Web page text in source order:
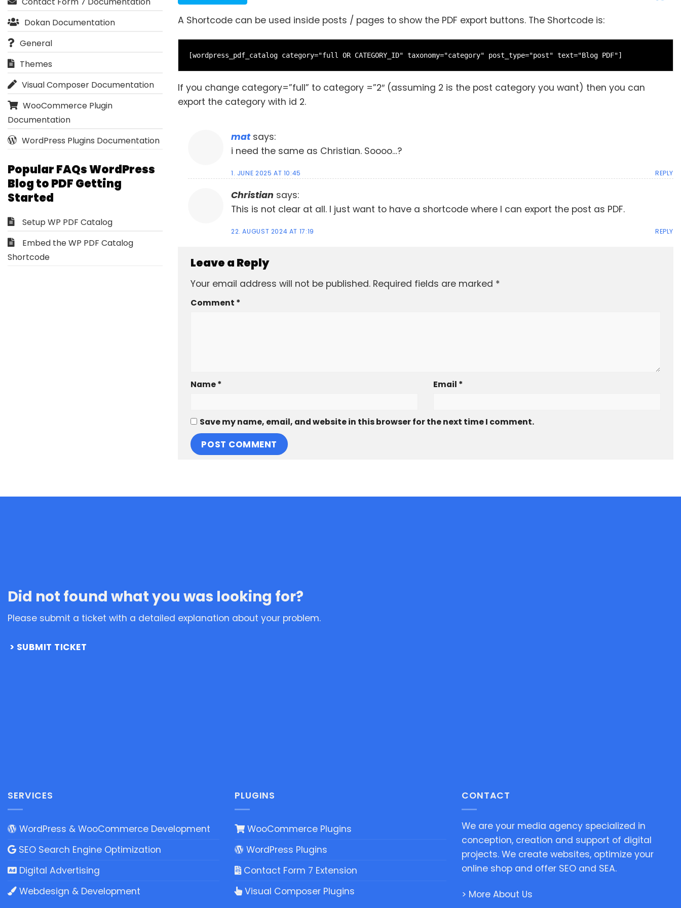
A Shortcode can be used inside posts / pages to show the PDF export buttons. The Shortcode is:
[wordpress_pdf_catalog category="full OR CATEGORY_ID" taxonomy="category" post_type="post" text="Blog PDF"]
If you change category=”full” to category =”2″ (assuming 2 is the post category you want) then you can
export the category with id 2.
mat says:
i need the same as Christian. Soooo…?
1. JUNE 2025 AT 10:45 REPLY
Christian says:
This is not clear at all. I just want to have a shortcode where I can export the post as PDF.
22. AUGUST 2024 AT 17:19 REPLY
Leave a Reply
Your email address will not be published. Required fields are marked *
Comment *
Name* Email *
Save my name, email, and website in this browser for the next time I comment.
Dokan Documentation
General
Themes
Visual Composer Documentation
WooCommerce Plugin
Documentation
WordPress Plugins Documentation
Popular FAQs WordPress
Blog to PDF Getting
Started
Setup WP PDF Catalog
Embed the WP PDF Catalog
Shortcode
Did not found what you was looking for?
Please submit a ticket with a detailed explanation about your problem.
SUBMIT TICKET
SERVICES
WordPress & WooCommerce Development
SEO Search Engine Optimization
Digital Advertising
Webdesign & Development
PLUGINS
WooCommerce Plugins
WordPress Plugins
Contact Form 7 Extension
Visual Composer Plugins
CONTACT
We are your media agency specialized in
conception, creation and support of digital
projects. We create websites, optimize your
online shop and offer SEO and SEA.
> More About Us